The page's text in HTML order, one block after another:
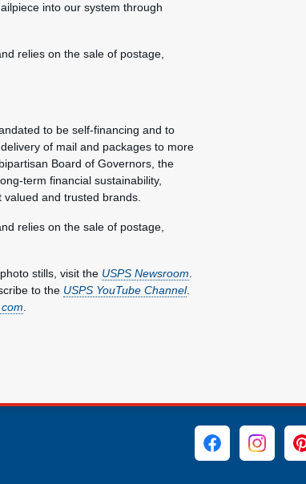
into our system through
relies on the sale of postage,
to be self-financing and to
of mail and packages to more
Board of Governors, the
term financial sustainability,
and trusted brands.
relies on the sale of postage,
stills, visit the USPS Newsroom
to the USPS YouTube Channel.